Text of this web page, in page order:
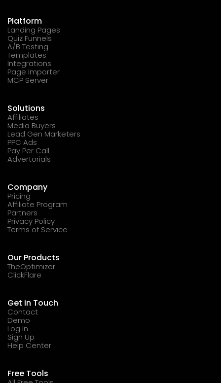
Platform
Landing Pages
Quiz Funnels
A/B Testing
Templates
Integrations
Page Importer
MCP Server
Solutions
Affiliates
Media Buyers
Lead Gen Marketers
PPC Ads
Pay Per Call
Advertorials
Company
Pricing
Affiliate Program
Partners
Privacy Policy
Terms of Service
Our Products
TheOptimizer
ClickFlare
Get in Touch
Contact
Demo
Log In
Sign Up
Help Center
Free Tools